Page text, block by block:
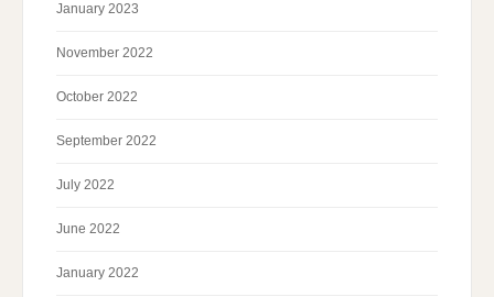
January 2023
November 2022
October 2022
September 2022
July 2022
June 2022
January 2022